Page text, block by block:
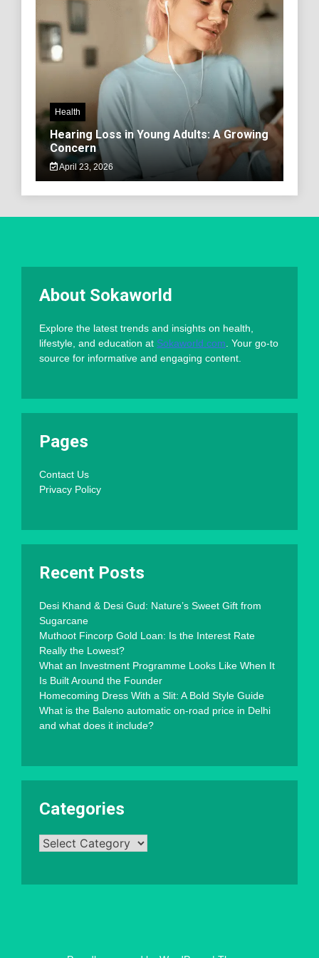
Health
Hearing Loss in Young Adults: A Growing
Concern
April 23, 2026
About Sokaworld
Explore the latest trends and insights on health,
lifestyle, and education at Sokaworld.com . Your go-to
source for informative and engaging content.
Pages
Contact Us
Privacy Policy
Recent Posts
Desi Khand & Desi Gud: Nature’s Sweet Gift from
Sugarcane
Muthoot Fincorp Gold Loan: Is the Interest Rate
Really the Lowest?
What an Investment Programme Looks Like When It
Is Built Around the Founder
Homecoming Dress With a Slit: A Bold Style Guide
What is the Baleno automatic on-road price in Delhi
and what does it include?
Categories
Categories